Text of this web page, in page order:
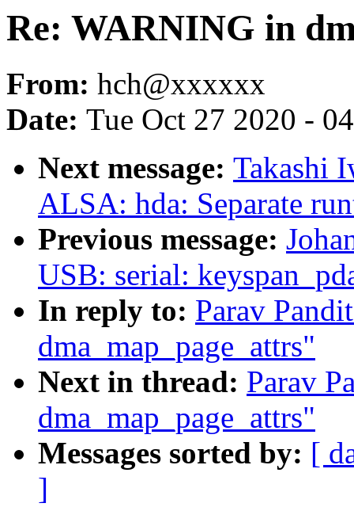
Re: WARNING in
From: hch@xxxxxx
Date: Tue Oct 27 2020 -
Next message: Takashi
ALSA: hda: Separate
Previous message:
USB: serial:
In reply to: Parav
dma_map_page_attrs"
Next in thread: Parav
dma_map_page_attrs"
Messages sorted by: [
]